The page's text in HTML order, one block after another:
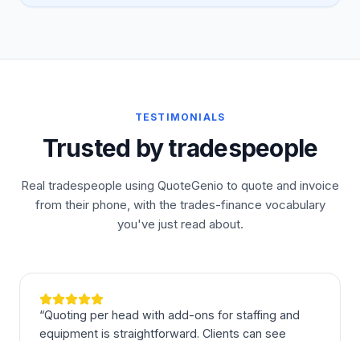
TESTIMONIALS
Trusted by tradespeople
Real tradespeople using QuoteGenio to quote and invoice
from their phone, with the trades-finance vocabulary
you've just read about.
“Quoting per head with add-ons for staffing and
equipment is straightforward. Clients can see